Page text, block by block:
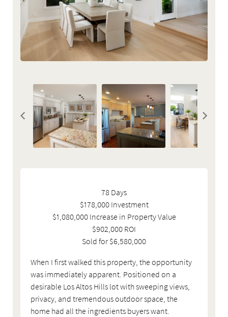
78 Days
$178,000 Investment
$1,080,000 Increase in Property Value
$902,000 ROI
Sold for $6,580,000
When I first walked this property, the opportunity
was immediately apparent. Positioned on a
desirable Los Altos Hills lot with sweeping views,
privacy, and tremendous outdoor space, the
home had all the ingredients buyers want.